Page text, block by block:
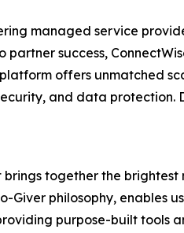
managed service
success,
offers unmatched
and data
together the
philosophy, enables
purpose-built tools